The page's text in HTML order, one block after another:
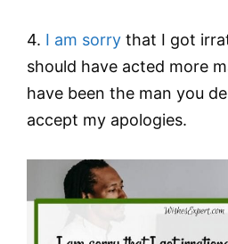
4. I am sorry that I got
should have acted more
have been the man you
accept my apologies.